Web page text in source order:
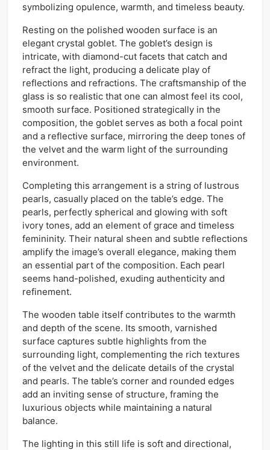
symbolizing opulence, warmth, and timeless beauty.
Resting on the polished wooden surface is an
elegant crystal goblet. The goblet’s design is
intricate, with diamond-cut facets that catch and
refract the light, producing a delicate play of
reflections and refractions. The craftsmanship of the
glass is so realistic that one can almost feel its cool,
smooth surface. Positioned strategically in the
composition, the goblet serves as both a focal point
and a reflective surface, mirroring the deep tones of
the velvet and the warm light of the surrounding
environment.
Completing this arrangement is a string of lustrous
pearls, casually placed on the table’s edge. The
pearls, perfectly spherical and glowing with soft
ivory tones, add an element of grace and timeless
femininity. Their natural sheen and subtle reflections
amplify the image’s overall elegance, making them
an essential part of the composition. Each pearl
seems hand-polished, exuding authenticity and
refinement.
The wooden table itself contributes to the warmth
and depth of the scene. Its smooth, varnished
surface captures subtle highlights from the
surrounding light, complementing the rich textures
of the velvet and the delicate details of the crystal
and pearls. The table’s corner and rounded edges
add an inviting sense of structure, framing the
luxurious objects while maintaining a natural
balance.
The lighting in this still life is soft and directional,